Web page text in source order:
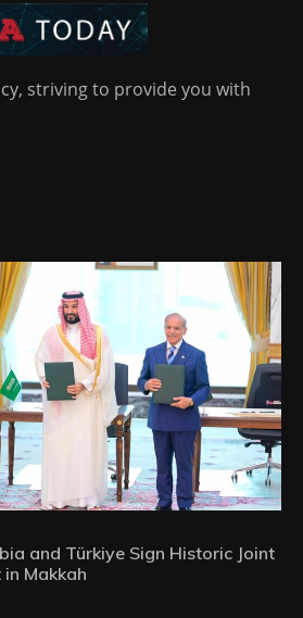
striving to provide you with
and Türkiye Sign Historic Joint
Makkah